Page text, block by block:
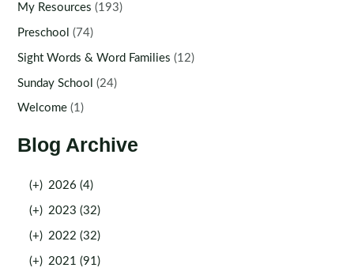
My Resources (193)
Preschool (74)
Sight Words & Word Families (12)
Sunday School (24)
Welcome (1)
Blog Archive
(+) 2026 (4)
(+) 2023 (32)
(+) 2022 (32)
(+) 2021 (91)